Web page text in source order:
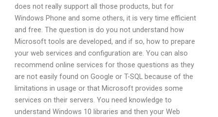
does not really support all those products, but for
Windows Phone and some others, it is very time efficient
and free. The question is do you not understand how
Microsoft tools are developed, and if so, how to prepare
your web services and configuration are. You can also
recommend online services for those questions as they
are not easily found on Google or T-SQL because of the
limitations in usage or that Microsoft provides some
services on their servers. You need knowledge to
understand Windows 10 libraries and then your Web